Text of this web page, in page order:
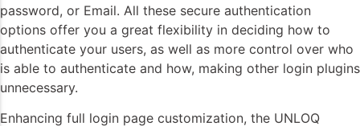
password, or Email. All these secure authentication
options offer you a great flexibility in deciding how to
authenticate your users, as well as more control over who
is able to authenticate and how, making other login plugins
unnecessary.
Enhancing full login page customization, the UNLOQ